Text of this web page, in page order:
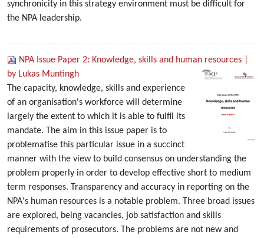
synchronicity in this strategy environment must be difficult for
the NPA leadership.
NPA Issue Paper 2: Knowledge, skills and human resources |
by Lukas Muntingh
The capacity, knowledge, skills and experience
of an organisation's workforce will determine
largely the extent to which it is able to fulfil its
mandate. The aim in this issue paper is to
problematise this particular issue in a succinct
manner with the view to build consensus on understanding the
problem properly in order to develop effective short to medium
term responses. Transparency and accuracy in reporting on the
NPA's human resources is a notable problem. Three broad issues
are explored, being vacancies, job satisfaction and skills
requirements of prosecutors. The problems are not new and